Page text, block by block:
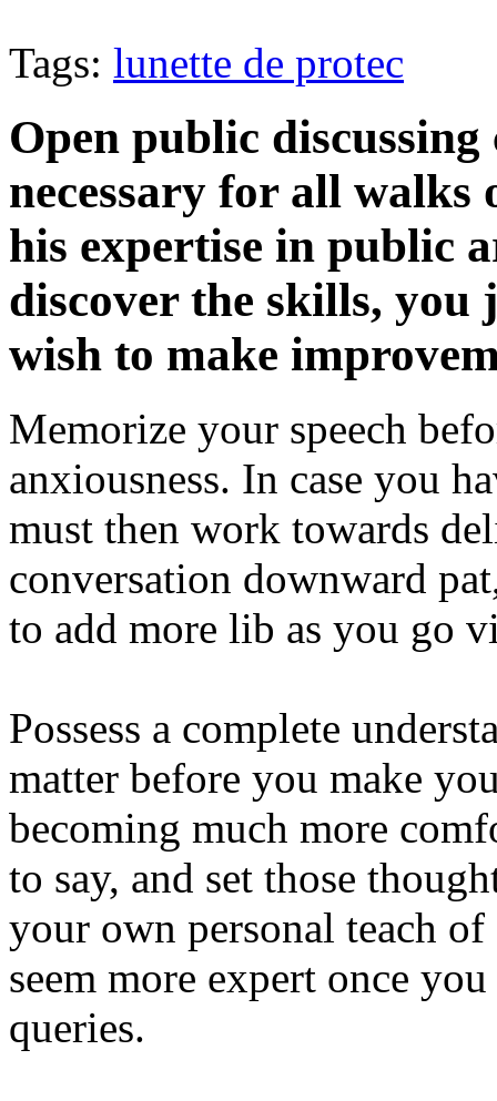
Tags: lunette de protec
Open public
necessary for all walks
his expertise in public
discover the skills, you
wish to make
Memorize your speech
anxiousness. In case you
must then work towards
conversation downward
to add more lib as you go
Possess a complete
matter before you make
becoming much more
to say, and set those
your own personal teach
seem more expert once
queries.